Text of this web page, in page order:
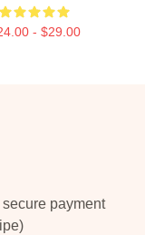
- $29.00
payment